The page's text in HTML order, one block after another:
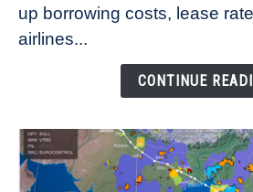
Refuse
up borrowing costs, lease
airlines...
CONTINUE